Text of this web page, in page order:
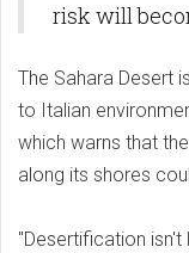
risk will
The Sahara Desert
to Italian
which warns that
along its shores
"Desertification